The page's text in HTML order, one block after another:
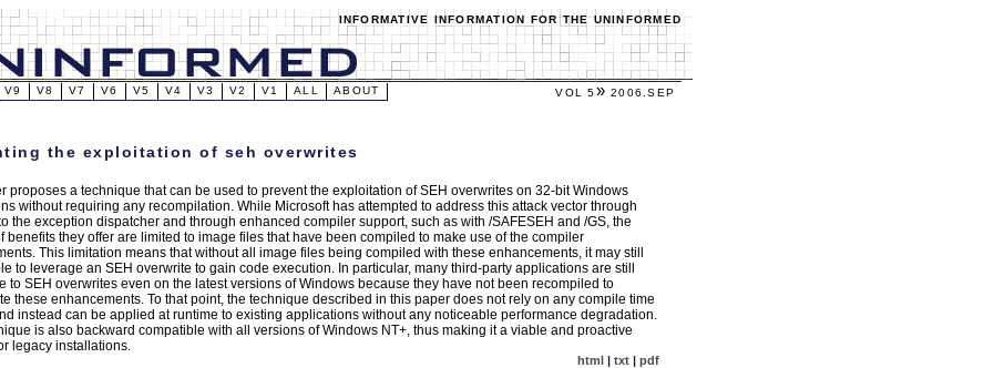
INFORMATIVE INFORMATION FOR THE UNINFORMED
V9 V8 V7 V6 V5 V4 V3 V2 V1 ALL ABOUT VOL 5» 2006.SEP
the exploitation of seh overwrites
proposes a technique that can be used to prevent the exploitation of SEH overwrites on 32-bit Windows
without requiring any recompilation. While Microsoft has attempted to address this attack vector through
the exception dispatcher and through enhanced compiler support, such as with /SAFESEH and /GS, the
benefits they offer are limited to image files that have been compiled to make use of the compiler
This limitation means that without all image files being compiled with these enhancements, it may still
to leverage an SEH overwrite to gain code execution. In particular, many third-party applications are still
to SEH overwrites even on the latest versions of Windows because they have not been recompiled to
these enhancements. To that point, the technique described in this paper does not rely on any compile time
instead can be applied at runtime to existing applications without any noticeable performance degradation.
is also backward compatible with all versions of Windows NT+, thus making it a viable and proactive
legacy installations.
html | txt | pdf